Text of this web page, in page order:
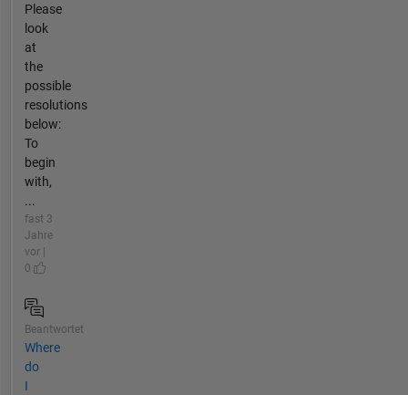
Please
look
at
the
possible
resolutions
below:
To
begin
with,
...
fast 3
Jahre
vor |
0
Beantwortet
Where
do
I